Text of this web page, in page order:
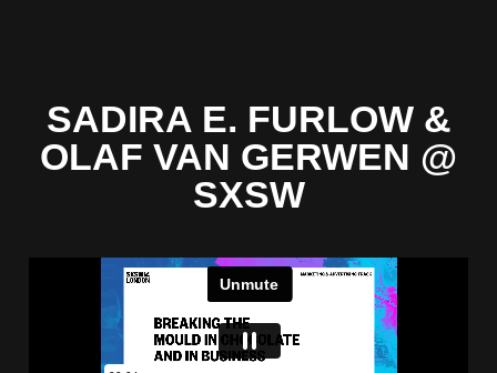
SADIRA E. FURLOW &
OLAF VAN GERWEN @
SXSW